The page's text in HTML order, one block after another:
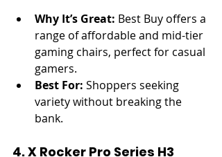
Why It’s Great: Best Buy offers a
range of affordable and mid-tier
gaming chairs, perfect for casual
gamers.
Best For: Shoppers seeking
variety without breaking the
bank.
4. X Rocker Pro Series H3